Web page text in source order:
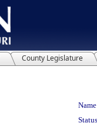
County Legislature